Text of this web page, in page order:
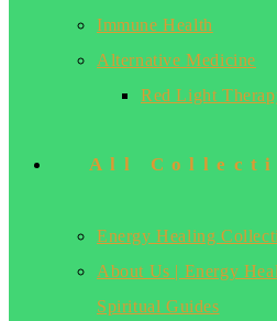
Immune Health
Alternative Medicine
Red Light
All
Energy Healing
About Us | Energy
Spiritual Guides